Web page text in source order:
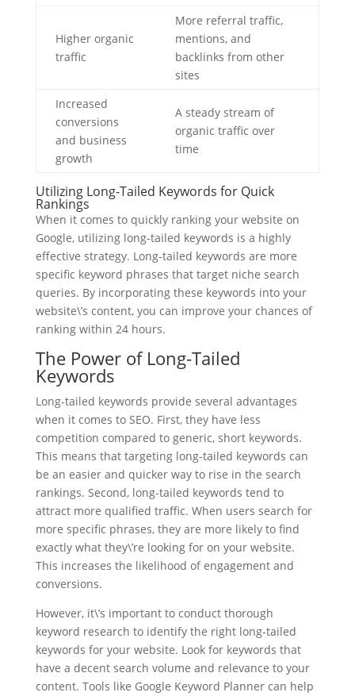
Higher organic
traffic
More referral traffic,
mentions, and
backlinks from other
sites
Increased
conversions
and business
growth
A steady stream of
organic traffic over
time
Utilizing Long-Tailed Keywords for Quick
Rankings
When it comes to quickly ranking your website on
Google, utilizing long-tailed keywords is a highly
effective strategy. Long-tailed keywords are more
specific keyword phrases that target niche search
queries. By incorporating these keywords into your
website\’s content, you can improve your chances of
ranking within 24 hours.
The Power of Long-Tailed
Keywords
Long-tailed keywords provide several advantages
when it comes to SEO. First, they have less
competition compared to generic, short keywords.
This means that targeting long-tailed keywords can
be an easier and quicker way to rise in the search
rankings. Second, long-tailed keywords tend to
attract more qualified traffic. When users search for
more specific phrases, they are more likely to find
exactly what they\’re looking for on your website.
This increases the likelihood of engagement and
conversions.
However, it\’s important to conduct thorough
keyword research to identify the right long-tailed
keywords for your website. Look for keywords that
have a decent search volume and relevance to your
content. Tools like Google Keyword Planner can help